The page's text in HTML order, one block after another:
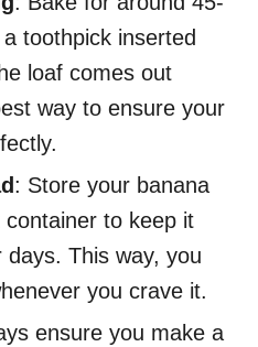
toothpick inserted
loaf comes out
way to ensure your
: Store your banana
to keep it
This way, you
you crave it.
ensure you make a